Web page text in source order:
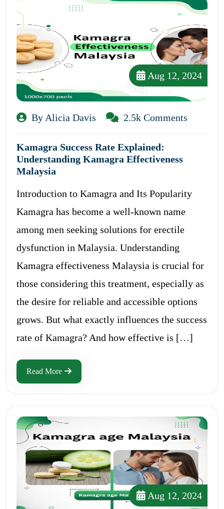
Aug 12, 2024
By Alicia Davis 2.5k Comments
Kamagra Success Rate Explained:
Understanding Kamagra Effectiveness
Malaysia
Introduction to Kamagra and Its Popularity
Kamagra has become a well-known name
among men seeking solutions for erectile
dysfunction in Malaysia. Understanding
Kamagra effectiveness Malaysia is crucial for
those considering this treatment, especially as
the desire for reliable and accessible options
grows. But what exactly influences the success
rate of Kamagra? And how effective is […]
Read More
Aug 12, 2024